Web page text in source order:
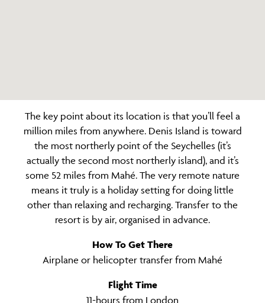
The key point about its location is that you’ll feel a
million miles from anywhere. Denis Island is toward
the most northerly point of the Seychelles (it’s
actually the second most northerly island), and it’s
some 52 miles from Mahé. The very remote nature
means it truly is a holiday setting for doing little
other than relaxing and recharging. Transfer to the
resort is by air, organised in advance.
How To Get There
Airplane or helicopter transfer from Mahé
Flight Time
11-hours from London